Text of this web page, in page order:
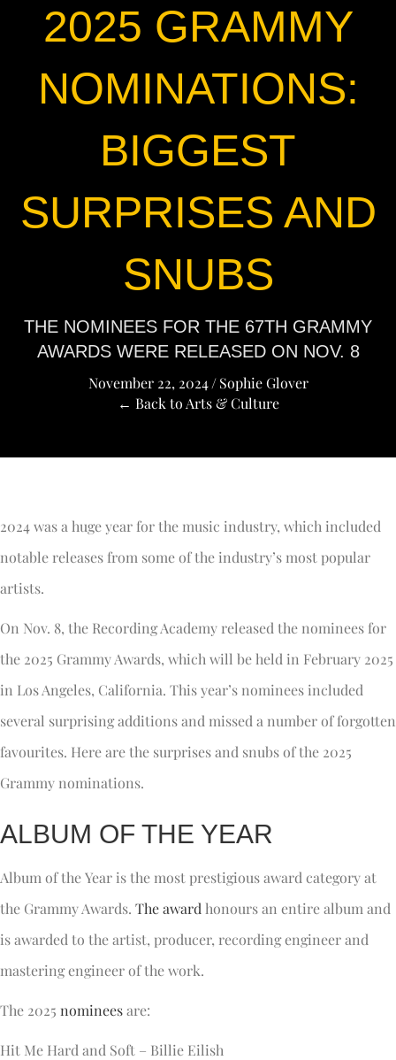
2025 GRAMMY
NOMINATIONS:
BIGGEST
SURPRISES AND
SNUBS
THE NOMINEES FOR THE 67TH GRAMMY
AWARDS WERE RELEASED ON NOV. 8
November 22, 2024 / Sophie Glover
← Back to Arts & Culture
2024 was a huge year for the music industry, which included
notable releases from some of the industry’s most popular
artists.
On Nov. 8, the Recording Academy released the nominees for
the 2025 Grammy Awards, which will be held in February 2025
in Los Angeles, California. This year’s nominees included
several surprising additions and missed a number of forgotten
favourites. Here are the surprises and snubs of the 2025
Grammy nominations.
ALBUM OF THE YEAR
Album of the Year is the most prestigious award category at
the Grammy Awards. The award honours an entire album and
is awarded to the artist, producer, recording engineer and
mastering engineer of the work.
The 2025 nomineesare:
Hit Me Hard and Soft – Billie Eilish